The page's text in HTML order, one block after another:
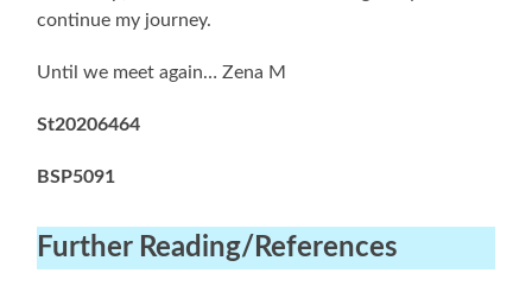
continue my journey.
Until we meet again… Zena M
St20206464
BSP5091
Further Reading/References